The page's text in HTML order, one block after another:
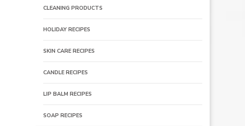
CLEANING PRODUCTS
HOLIDAY RECIPES
SKIN CARE RECIPES
CANDLE RECIPES
LIP BALM RECIPES
SOAP RECIPES